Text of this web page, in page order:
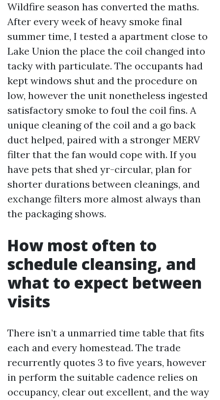
Wildfire season has converted the maths.
After every week of heavy smoke final
summer time, I tested a apartment close to
Lake Union the place the coil changed into
tacky with particulate. The occupants had
kept windows shut and the procedure on
low, however the unit nonetheless ingested
satisfactory smoke to foul the coil fins. A
unique cleaning of the coil and a go back
duct helped, paired with a stronger MERV
filter that the fan would cope with. If you
have pets that shed yr-circular, plan for
shorter durations between cleanings, and
exchange filters more almost always than
the packaging shows.
How most often to
schedule cleansing, and
what to expect between
visits
There isn’t a unmarried time table that fits
each and every homestead. The trade
recurrently quotes 3 to five years, however
in perform the suitable cadence relies on
occupancy, clear out excellent, and the way